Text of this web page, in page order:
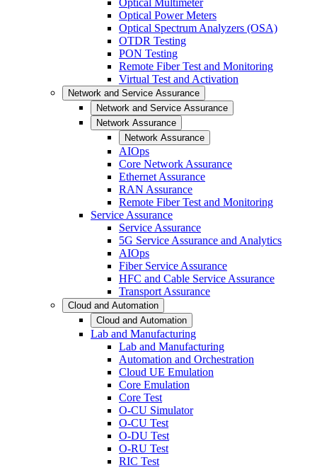
Optical Multimeter
Optical Power Meters
Optical Spectrum Analyzers (OSA)
OTDR Testing
PON Testing
Remote Fiber Test and Monitoring
Virtual Test and Activation
Network and Service Assurance
Network and Service Assurance
Network Assurance
Network Assurance
AIOps
Core Network Assurance
Ethernet Assurance
RAN Assurance
Remote Fiber Test and Monitoring
Service Assurance
Service Assurance
5G Service Assurance and Analytics
AIOps
Fiber Service Assurance
HFC and Cable Service Assurance
Transport Assurance
Cloud and Automation
Cloud and Automation
Lab and Manufacturing
Lab and Manufacturing
Automation and Orchestration
Cloud UE Emulation
Core Emulation
Core Test
O-CU Simulator
O-CU Test
O-DU Test
O-RU Test
RIC Test